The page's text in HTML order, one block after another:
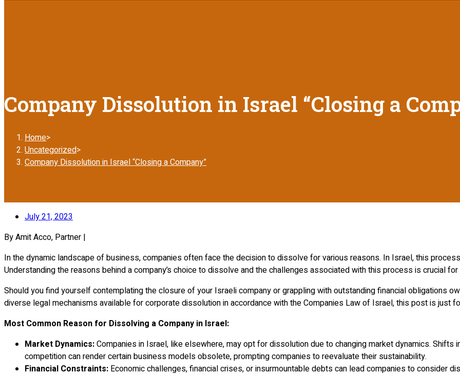
Company Dissolution in Israel “Closing a
Home>
Uncategorized>
Company Dissolution in Israel “Closing a Company”
July 21, 2023
By Amit Acco, Partner |
In the dynamic landscape of business, companies often face the decision to dissolve for various reasons. In Israel, this
Understanding the reasons behind a company’s choice to dissolve and the challenges associated with this process is crucial
Should you find yourself contemplating the closure of your Israeli company or grappling with outstanding financial obligations
diverse legal mechanisms available for corporate dissolution in accordance with the Companies Law of Israel, this post is just
Most Common Reason for Dissolving a Company in Israel:
Market Dynamics:Companies in Israel, like elsewhere, may opt for dissolution due to changing market dynamics.
competition can render certain business models obsolete, prompting companies to reevaluate their sustainability.
Financial Constraints: Economic challenges, financial crises, or insurmountable debts can lead companies to consider